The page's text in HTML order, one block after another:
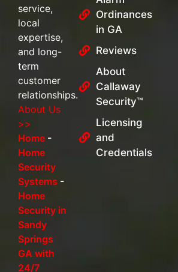
service,
local
expertise,
and long-
term
customer
relationships.
About Us
>>
Home -
Home
Security
Systems -
Home
Security in
Sandy
Springs
GA with
24/7
Ordinances
in GA
Reviews
About
Callaway
Security™
Licensing
and
Credentials